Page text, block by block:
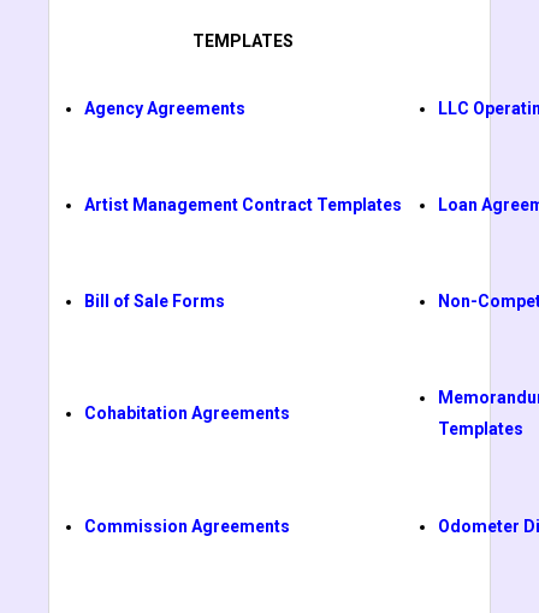
TEMPLATES
Agency Agreements LLC
Artist Management Contract Templates Loan
Bill of Sale Forms Non-
Cohabitation Agreements
Templates
Commission Agreements Odometer